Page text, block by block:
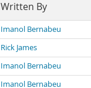
Written By
Imanol Bernabeu
Rick James
Imanol Bernabeu
Imanol Bernabeu